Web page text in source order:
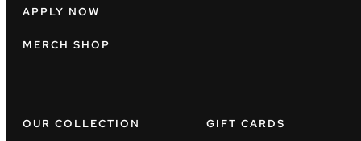
APPLY NOW
MERCH SHOP
OUR COLLECTION GIFT CARDS